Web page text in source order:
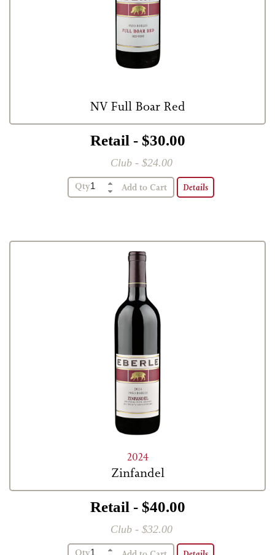
NV Full Boar Red
Retail - $30.00
Club - $24.00
Qty Details
2024
Zinfandel
Retail - $40.00
Club - $32.00
Qty